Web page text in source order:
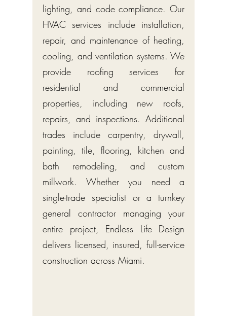
lighting, and code compliance. Our
HVAC services include installation,
repair, and maintenance of heating,
cooling, and ventilation systems. We
provide roofing services for
residential and commercial
properties, including new roofs,
repairs, and inspections. Additional
trades include carpentry, drywall,
painting, tile, flooring, kitchen and
bath remodeling, and custom
millwork. Whether you need a
single-trade specialist or a turnkey
general contractor managing your
entire project, Endless Life Design
delivers licensed, insured, full-service
construction across Miami.